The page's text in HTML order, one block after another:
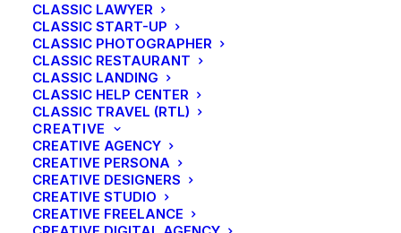
CLASSIC LAWYER
CLASSIC START-UP
CLASSIC PHOTOGRAPHER
CLASSIC RESTAURANT
CLASSIC LANDING
CLASSIC HELP CENTER
CLASSIC TRAVEL (RTL)
CREATIVE
CREATIVE AGENCY
CREATIVE PERSONA
CREATIVE DESIGNERS
CREATIVE STUDIO
CREATIVE FREELANCE